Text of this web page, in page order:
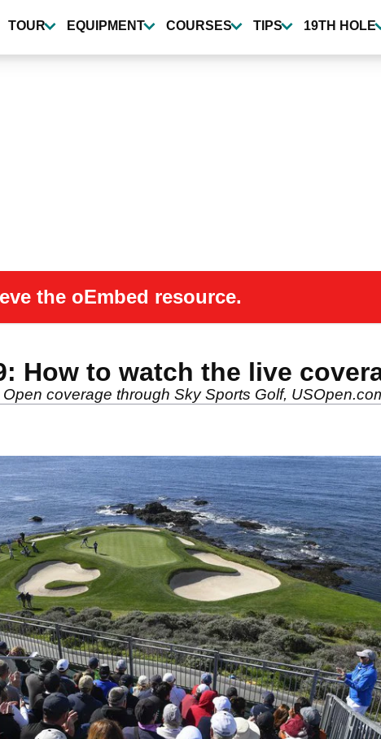
TOUR EQUIPMENT COURSES TIPS 19TH HOLE
the oEmbed resource.
How to watch the live
coverage through Sky Sports Golf,